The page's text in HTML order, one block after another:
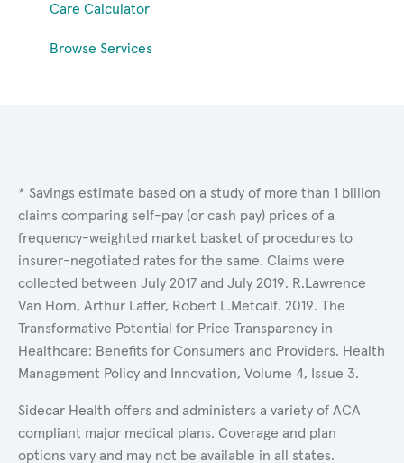
Care Calculator
Browse Services
* Savings estimate based on a study of more than 1 billion
claims comparing self-pay (or cash pay) prices of a
frequency-weighted market basket of procedures to
insurer-negotiated rates for the same. Claims were
collected between July 2017 and July 2019. R.Lawrence
Van Horn, Arthur Laffer, Robert L.Metcalf. 2019. The
Transformative Potential for Price Transparency in
Healthcare: Benefits for Consumers and Providers. Health
Management Policy and Innovation, Volume 4, Issue 3.
Sidecar Health offers and administers a variety of ACA
compliant major medical plans. Coverage and plan
options vary and may not be available in all states.